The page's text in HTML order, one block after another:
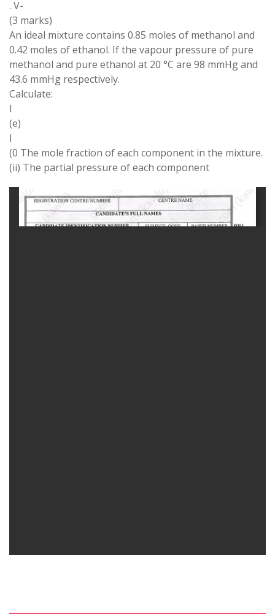
. V-
(3 marks)
An ideal mixture contains 0.85 moles of methanol and
0.42 moles of ethanol. If the vapour pressure of pure
methanol and pure ethanol at 20 °C are 98 mmHg and
43.6 mmHg respectively.
Calculate:
I
(e)
I
(0 The mole fraction of each component in the mixture.
(ii) The partial pressure of each component